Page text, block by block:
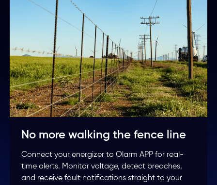
No more walking the fence line
Connect your energizer to Olarm APP for real-
time alerts. Monitor voltage, detect breaches,
and receive fault notifications straight to your